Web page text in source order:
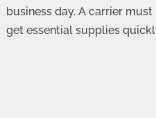
business day. A carrier
get essential supplies